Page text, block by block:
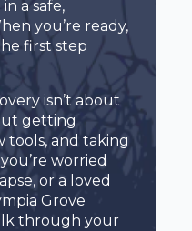
a safe,
you’re ready,
first step
isn’t about
getting
tools, and taking
worried
or a loved
Grove
through your